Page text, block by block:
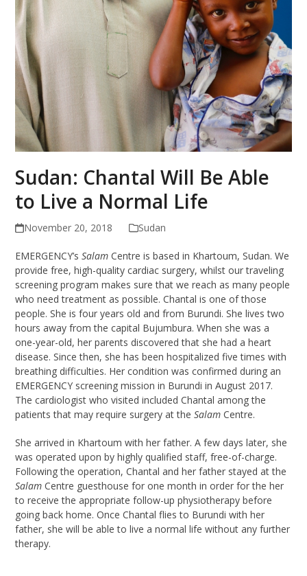
Sudan: Chantal Will Be Able
to Live a Normal Life
November 20, 2018 Sudan
EMERGENCY’sSalam Centre is based in Khartoum, Sudan. We
provide free, high-quality cardiac surgery, whilst our traveling
screening program makes sure that we reach as many people
who need treatment as possible. Chantal is one of those
people. She is four years old and from Burundi. She lives two
hours away from the capital Bujumbura. When she was a
one-year-old, her parents discovered that she had a heart
disease. Since then, she has been hospitalized five times with
breathing difficulties. Her condition was confirmed during an
EMERGENCY screening mission in Burundi in August 2017.
The cardiologist who visited included Chantal among the
patients that may require surgery at theSalam Centre.
She arrived in Khartoum with her father. A few days later, she
was operated upon by highly qualified staff, free-of-charge.
Following the operation, Chantal and her father stayed at the
Salam Centre guesthouse for one month in order for the her
to receive the appropriate follow-up physiotherapy before
going back home. Once Chantal flies to Burundi with her
father, she will be able to live a normal life without any further
therapy.